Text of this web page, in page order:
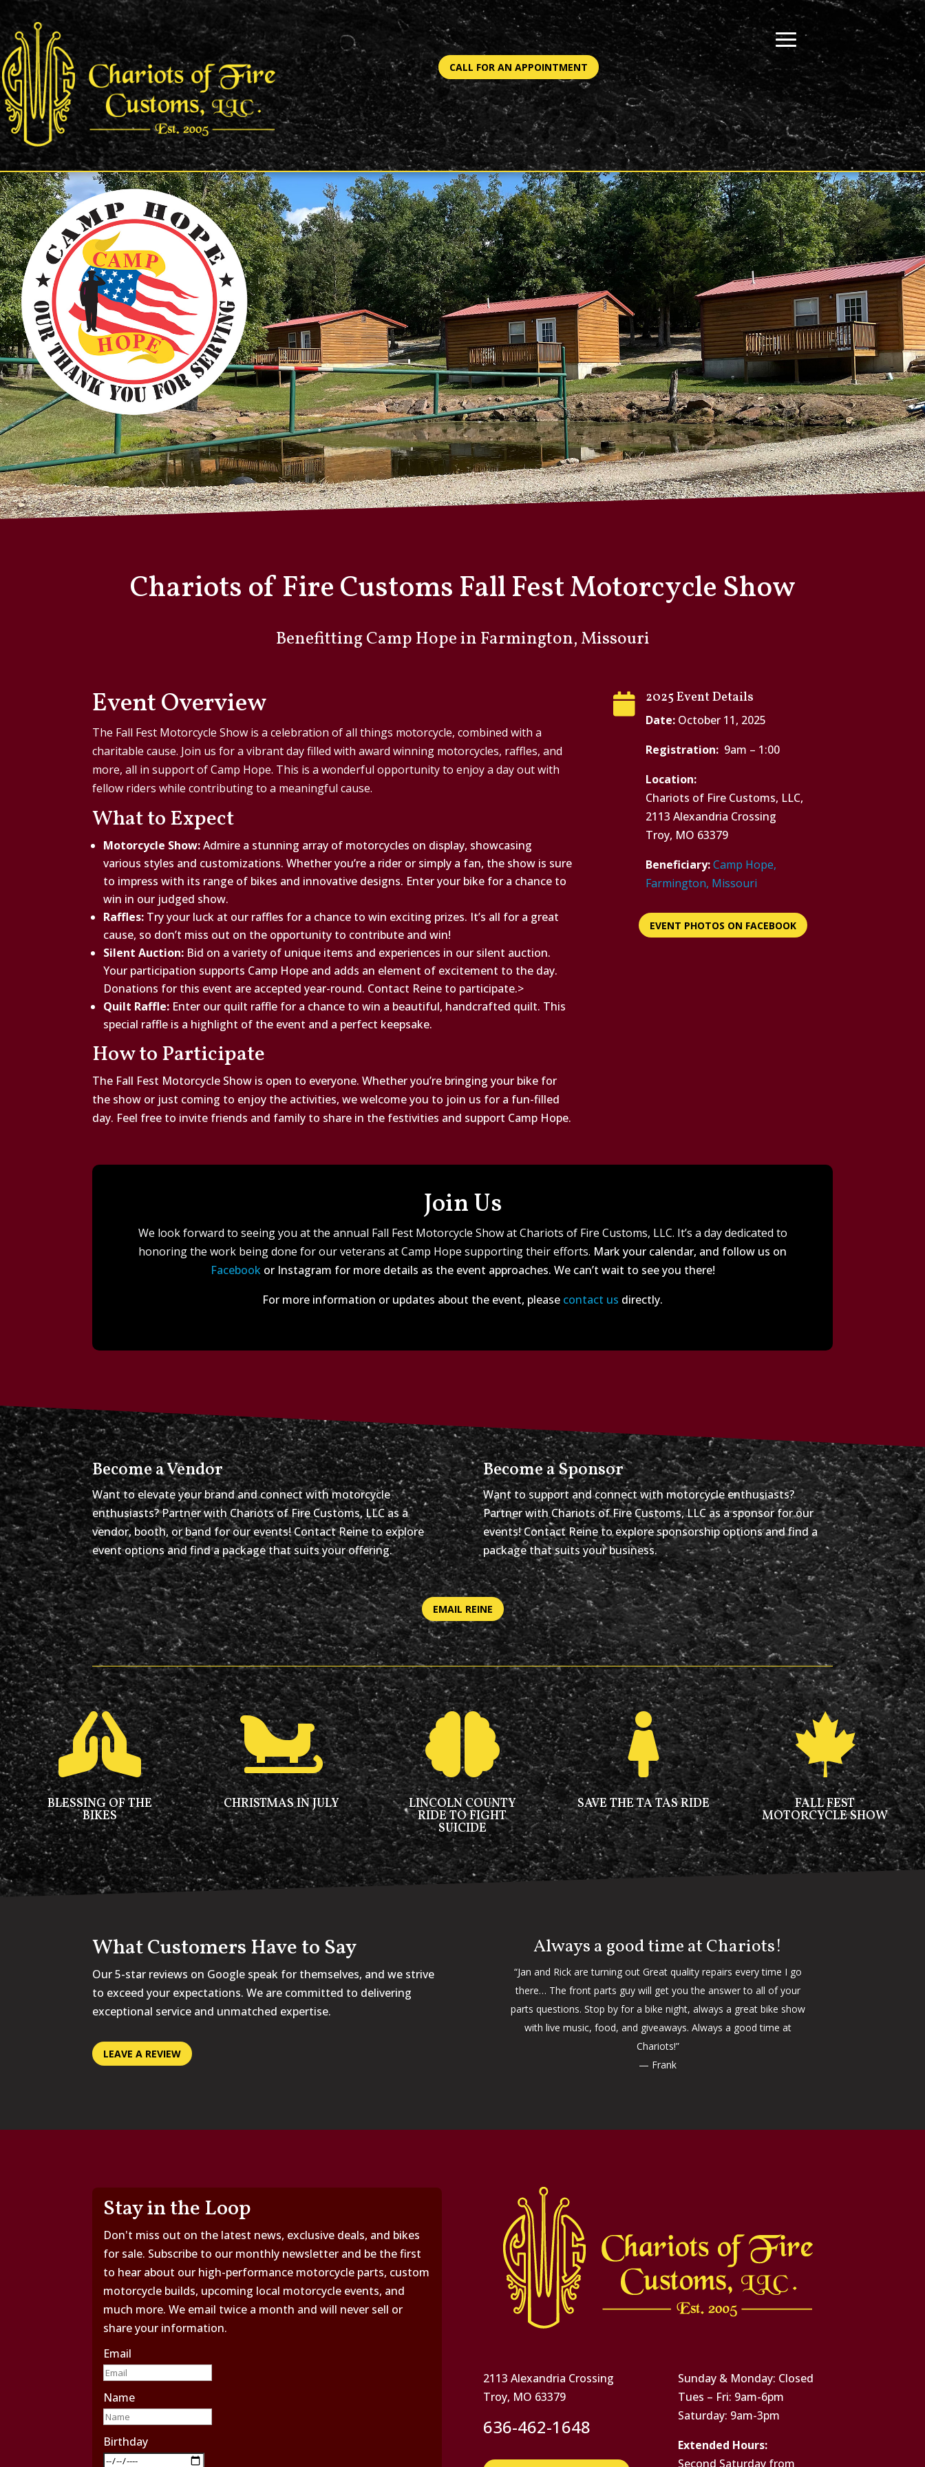
CALL FOR AN APPOINTMENT
Chariots of Fire Customs Fall Fest Motorcycle Show
BenefittingCamp Hopein Farmington, Missouri
Event Overview
The Fall Fest Motorcycle Show is a celebration of all things motorcycle, combined with a
charitable cause. Join us for a vibrant day filled with award winning motorcycles, raffles, and
more, all in support of Camp Hope. This is a wonderful opportunity to enjoy a day out with
fellow riders while contributing to a meaningful cause.
What to Expect
Motorcycle Show:Admire a stunning array of motorcycles on display, showcasing
various styles and customizations. Whether you’re a rider or simply a fan, the show is sure
to impress with its range of bikes and innovative designs. Enter your bike for a chance to
win in our judged show.
Raffles: Try your luck at our raffles for a chance to win exciting prizes. It’s all for a great
cause, so don’t miss out on the opportunity to contribute and win!
Silent Auction: Bid on a variety of unique items and experiences in our silent auction.
Your participation supports Camp Hope and adds an element of excitement to the day.
Donations for this event are accepted year-round. Contact Reine to participate.>
Quilt Raffle: Enter our quilt raffle for a chance to win a beautiful, handcrafted quilt. This
special raffle is a highlight of the event and a perfect keepsake.
How to Participate
The Fall Fest Motorcycle Show is open to everyone. Whether you’re bringing your bike for
the show or just coming to enjoy the activities, we welcome you to join us for a fun-filled
day. Feel free to invite friends and family to share in the festivities and support Camp Hope.
 2025 Event Details
Date: October 11, 2025
Registration: 9am – 1:00
Location:
Chariots of Fire Customs, LLC,
2113 Alexandria Crossing
Troy, MO 63379
Beneficiary:Camp Hope,
Farmington, Missouri
EVENT PHOTOS ON FACEBOOK
Join Us
We look forward to seeing you at the annual Fall Fest Motorcycle Show at Chariots of Fire Customs, LLC. It’s a day dedicated to
honoring the work being done for our veterans at Camp Hope supporting their efforts. Mark your calendar, and follow us on
Facebookor Instagram for more details as the event approaches. We can’t wait to see you there!
For more information or updates about the event, please contact us directly.
Become a Vendor
Want to elevate your brand and connect with motorcycle
enthusiasts? Partner with Chariots of Fire Customs, LLC as a
vendor, booth, or band for our events! Contact Reine to explore
event options and find a package that suits your offering.
Become a Sponsor
Want to support and connect with motorcycle enthusiasts?
Partner with Chariots of Fire Customs, LLC as a sponsor for our
events! Contact Reine to explore sponsorship options and find a
package that suits your business.
EMAIL REINE

BLESSING OF THE
BIKES

CHRISTMAS IN JULY

LINCOLN COUNTY
RIDE TO FIGHT
SUICIDE

SAVE THE TA TAS RIDE

FALL FEST
MOTORCYCLE SHOW
What Customers Have to Say
Our 5-star reviews on Google speak for themselves, and we strive
to exceed your expectations. We are committed to delivering
exceptional service and unmatched expertise.
LEAVE A REVIEW
Always a good time at Chariots!
“Jan and Rick are turning out Great quality repairs every time I go
there… The front parts guy will get you the answer to all of your
parts questions. Stop by for a bike night, always a great bike show
with live music, food, and giveaways. Always a good time at
Chariots!”
— Frank
Stay in the Loop
Don't miss out on the latest news, exclusive deals, and bikes
for sale. Subscribe to our monthly newsletter and be the first
to hear about our high-performance motorcycle parts, custom
motorcycle builds, upcoming local motorcycle events, and
much more. We email twice a month and will never sell or
share your information.
Email
Name
Birthday
2113 Alexandria Crossing
Troy, MO 63379
636-462-1648
Sunday & Monday: Closed
Tues – Fri: 9am-6pm
Saturday: 9am-3pm
Extended Hours:
Second Saturday from